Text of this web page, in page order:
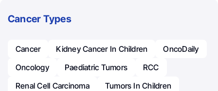
Cancer Types
Cancer Kidney Cancer In Children
OncoDaily
Oncology
Paediatric Tumors
RCC
Renal Cell Carcinoma
Tumors In Children